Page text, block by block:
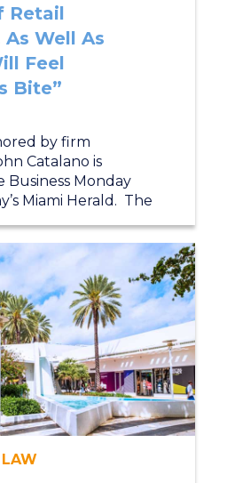
Retail
Well As
Feel
Bite”
by firm
Catalano is
Monday
Miami Herald. The
LAW